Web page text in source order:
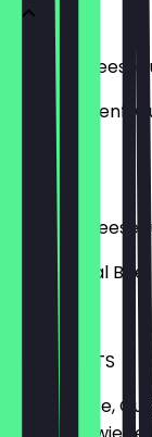
Classic
Ketchup, Senf,
Zwiebel
€7.90
Double
2x Bio-Halal
€10.90
Fresh Flip TS
Birdie Sauce,